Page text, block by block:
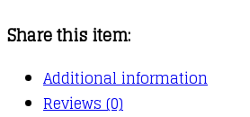
First
Reference
Book
Share this item:
Additional information
Reviews (0)